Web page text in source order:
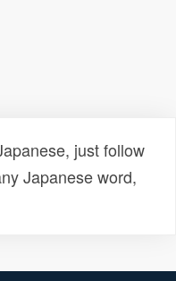
just follow
Japanese word,